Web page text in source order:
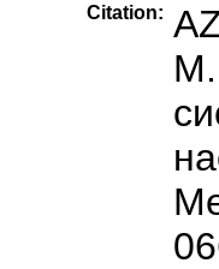
Citation: